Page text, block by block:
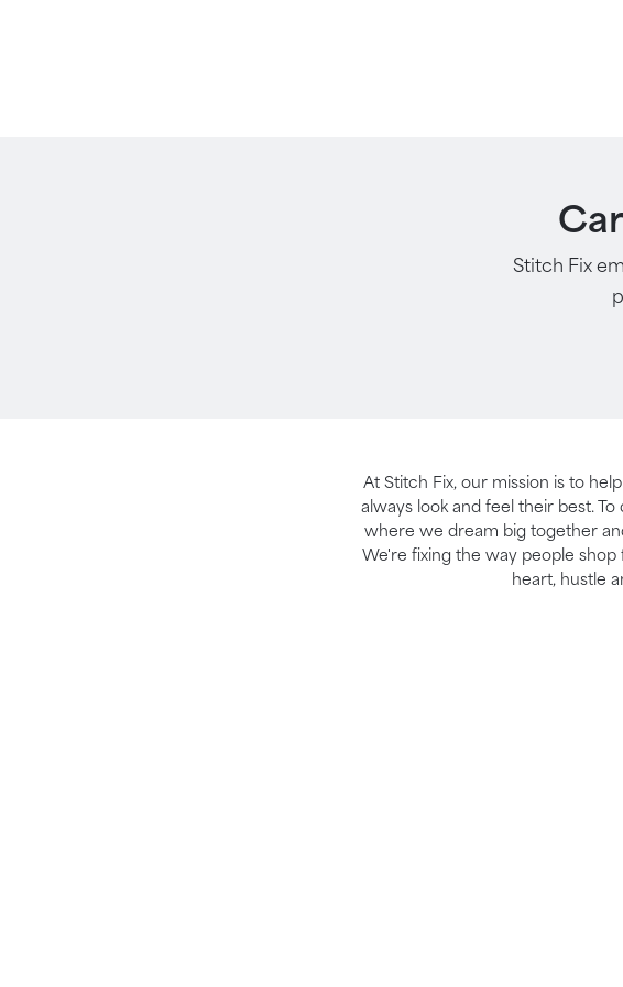
Stitch Fix
At Stitch Fix, our mission is to
always look and feel their best.
where we dream big together
We're fixing the way people
heart, hustle